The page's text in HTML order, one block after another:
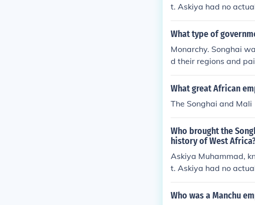
t. Askiya had no
ces, which helped the
What type of
Monarchy. Songhai
d their regions and
What great African
The Songhai and Mali
Who brought the
history of West
Askiya Muhammad,
t. Askiya had no
ces, which helped the
Who was a Manchu